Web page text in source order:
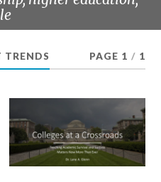
TRENDS PAGE 1 / 1